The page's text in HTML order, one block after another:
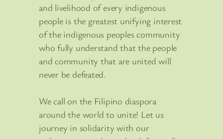
and livelihood of every indigenous
people is the greatest unifying interest
of the indigenous peoples community
who fully understand that the people
and community that are united will
never be defeated.
We call on the Filipino diaspora
around the world to unite! Let us
journey in solidarity with our